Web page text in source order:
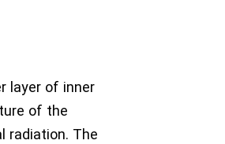
layer of inner
of the
radiation. The